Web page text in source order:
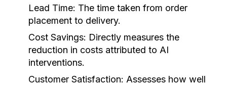
Lead Time: The time taken from order
placement to delivery.
Cost Savings: Directly measures the
reduction in costs attributed to AI
interventions.
Customer Satisfaction: Assesses how well